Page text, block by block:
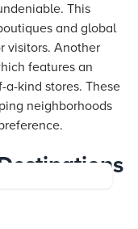
This
and global
visitors. Another
features an
kind stores. These
neighborhoods